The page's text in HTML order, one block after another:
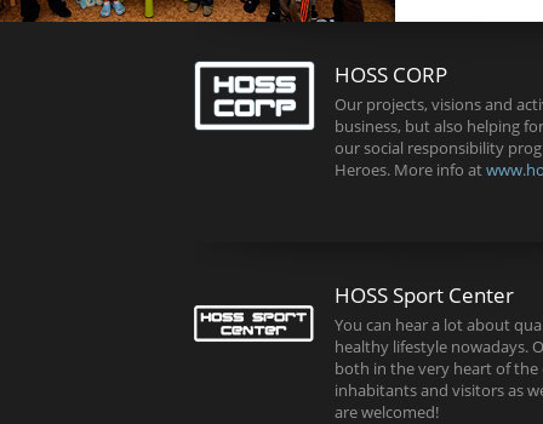
HOSS CORP
Our projects, visions and
business, but also helping
our social responsibility
Heroes. More info at
HOSS Sport Center
You can hear a lot about
healthy lifestyle nowadays.
both in the very heart of the
inhabitants and visitors as
are welcomed!